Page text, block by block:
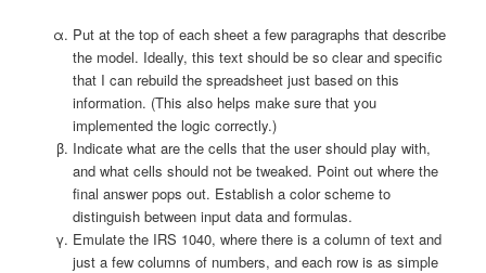
Put at the top of each sheet a few paragraphs that describe
the model. Ideally, this text should be so clear and specific
that I can rebuild the spreadsheet just based on this
information. (This also helps make sure that you
implemented the logic correctly.)
Indicate what are the cells that the user should play with,
and what cells should not be tweaked. Point out where the
final answer pops out. Establish a color scheme to
distinguish between input data and formulas.
Emulate the IRS 1040, where there is a column of text and
just a few columns of numbers, and each row is as simple